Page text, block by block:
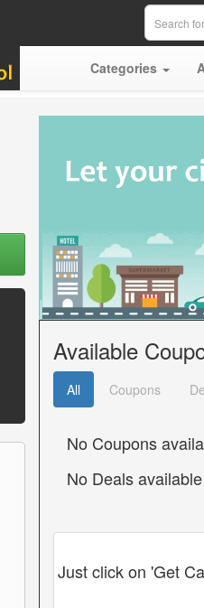
Categories
Available
All Coupons
No Coupons
No Deals
Just click on 'Get